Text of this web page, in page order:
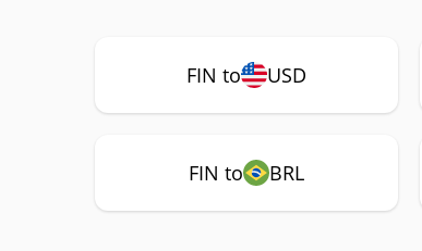
FIN to USD
FIN to BRL